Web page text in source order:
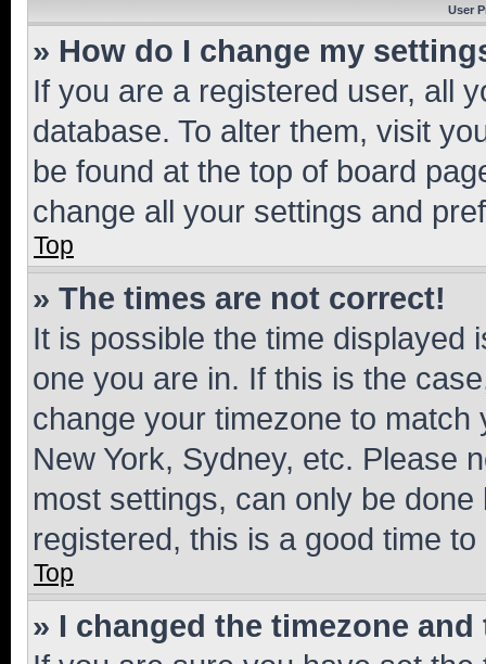
User
» How do I change my
If you are a registered user, all
database. To alter them, visit
be found at the top of board
change all your settings and
Top
» The times are not correct!
It is possible the time displayed
one you are in. If this is the
change your timezone to
New York, Sydney, etc. Please
most settings, can only be
registered, this is a good time to
Top
» I changed the timezone